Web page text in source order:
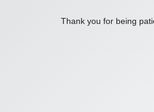
Thank you for being